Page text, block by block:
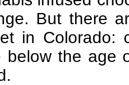
But there
in Colorado:
below the age